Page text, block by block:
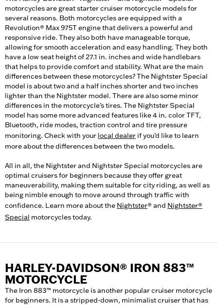
motorcycles are great starter cruiser motorcycle models for
several reasons. Both motorcycles are equipped with a
Revolution® Max 975T engine that delivers a powerful and
responsive ride. They also both have manageable torque,
allowing for smooth acceleration and easy handling. They both
have a low seat height of 27.1 in. inches and wide handlebars
that helps to provide comfort and stability. What are the main
differences between these motorcycles? The Nightster Special
model is about two and a half inches shorter and two inches
lighter than the Nightster model. There are also some minor
differences in the motorcycle’s tires. The Nightster Special
model has some more advanced features like 4 in. color TFT,
Bluetooth, ride modes, traction control and tire pressure
monitoring. Check with your local dealer if you’d like to learn
more about the differences between the two models.
All in all, the Nightster and Nightster Special motorcycles are
optimal cruisers for beginners because they offer great
maneuverability, making them suitable for city riding, as well as
being nimble enough to move around through traffic with
confidence. Learn more about the Nightster® and Nightster®
Special motorcycles today.
HARLEY-DAVIDSON® IRON 883™
MOTORCYCLE
The Iron 883™ motorcycle is another popular cruiser motorcycle
for beginners. It is a stripped-down, minimalist cruiser that has